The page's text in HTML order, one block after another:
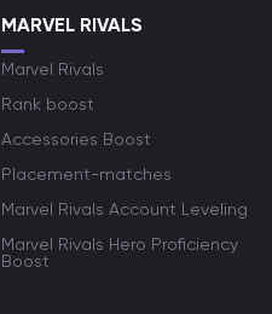
MARVEL RIVALS
Marvel Rivals
Rank boost
Accessories Boost
Placement-matches
Marvel Rivals Account Leveling
Marvel Rivals Hero Proficiency
Boost